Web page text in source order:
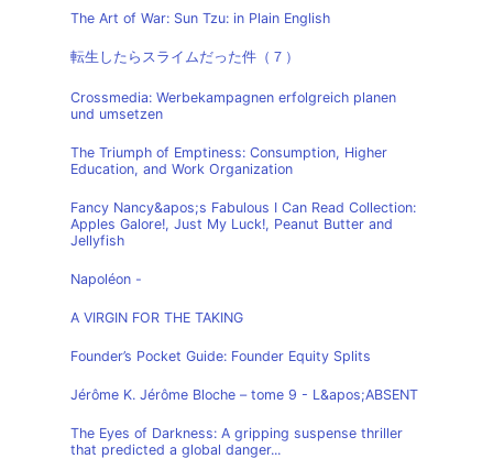
The Art of War: Sun Tzu: in Plain English
転生したらスライムだった件（７）
Crossmedia: Werbekampagnen erfolgreich planen
und umsetzen
The Triumph of Emptiness: Consumption, Higher
Education, and Work Organization
Fancy Nancy&apos;s Fabulous I Can Read Collection:
Apples Galore!, Just My Luck!, Peanut Butter and
Jellyfish
Napoléon -
A VIRGIN FOR THE TAKING
Founder’s Pocket Guide: Founder Equity Splits
Jérôme K. Jérôme Bloche – tome 9 - L&apos;ABSENT
The Eyes of Darkness: A gripping suspense thriller
that predicted a global danger...